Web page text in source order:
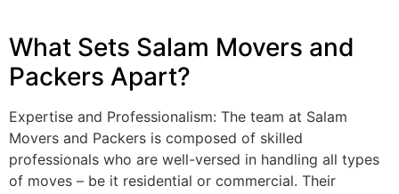
What Sets Salam Movers and
Packers Apart?
Expertise and Professionalism: The team at Salam
Movers and Packers is composed of skilled
professionals who are well-versed in handling all types
of moves – be it residential or commercial. Their